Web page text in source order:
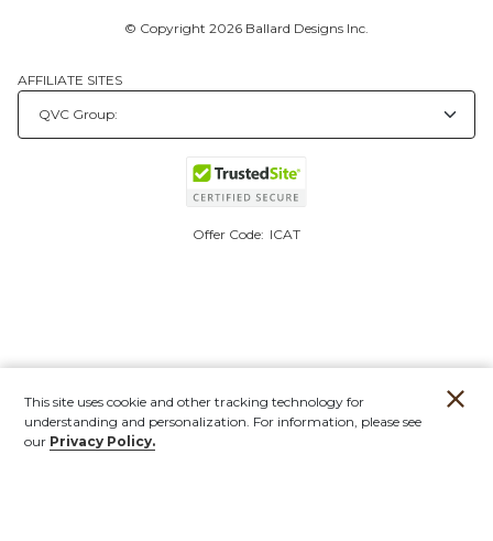
© Copyright 2026 Ballard Designs Inc.
AFFILIATE SITES
Offer Code: ICAT
This site uses cookie and other tracking technology for
understanding and personalization. For information, please see
our Privacy Policy.